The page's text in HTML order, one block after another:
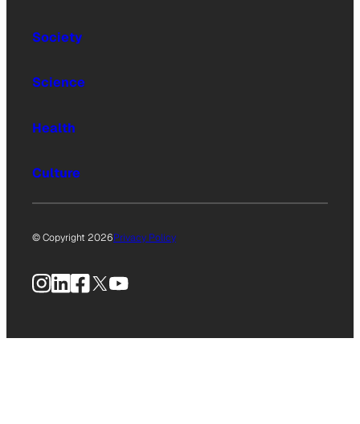
Society
Science
Health
Culture
© Copyright 2026Privacy Policy
Instagram
LinkedIn
Facebook
X YouTube